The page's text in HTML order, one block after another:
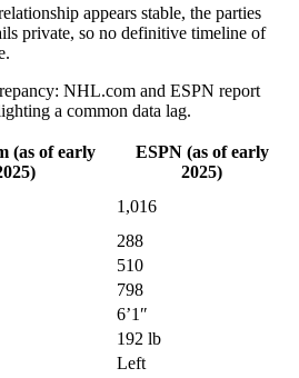
appears stable, the parties
private, so no definitive timeline of
NHL.com and ESPN report
a common data lag.
(as of early
ESPN (as of early
2025)
1,016
288
510
798
6’1″
192 lb
Left